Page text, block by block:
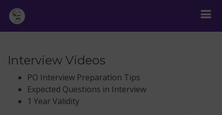
Interview Videos
PO Interview Preparation Tips
Expected Questions in Interview
1 Year Validity